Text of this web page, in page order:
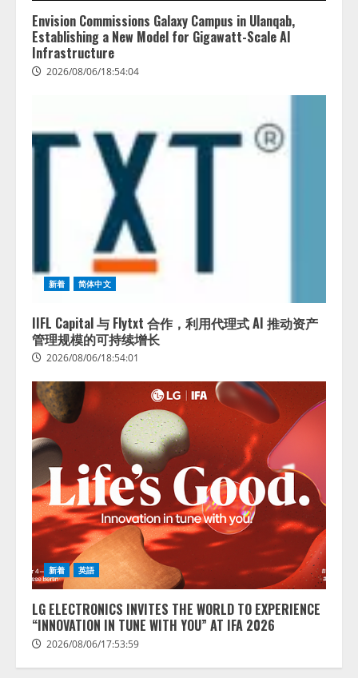
Envision Commissions Galaxy Campus in Ulanqab,
Establishing a New Model for Gigawatt-Scale AI
Infrastructure
2026/08/06/18:54:04
新着 简体中文
IIFL Capital 与 Flytxt 合作，利用代理式 AI 推动资产
管理规模的可持续增长
2026/08/06/18:54:01
新着 英語
LG ELECTRONICS INVITES THE WORLD TO EXPERIENCE
“INNOVATION IN TUNE WITH YOU” AT IFA 2026
2026/08/06/17:53:59
2
藤原竜也がAIで組織の改善点を見
抜く！ SKYSEA Client View 新テ
レビCM公開！ 新オプション！ AI
が組織の業務実態を分析し労務改
善を支援。 藤原竜也メイキング
動画公開 「もしAIが自分を分析し
たら、すぐ休めと言われる自信が
ある」「昨年の夏はカブトムシを
捕まえたり、虫と戦ったり…」
2026/08/06/14:54:31
3
アシストAIテラス、ガバナンス機
能を備えたAIエージェントプラッ
トフォーム「QueryPie AIP」を提
供開始
2026/08/06/11:53:44
レアラ、『AIはどの法律事務所を